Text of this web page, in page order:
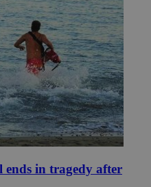
in tragedy after